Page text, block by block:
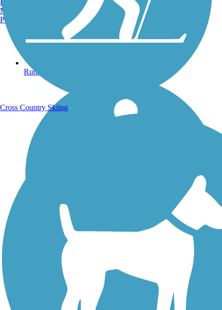
Running Trails
Walking Trails
Manchester, NH
Portland, ME
Cross Country Skiing